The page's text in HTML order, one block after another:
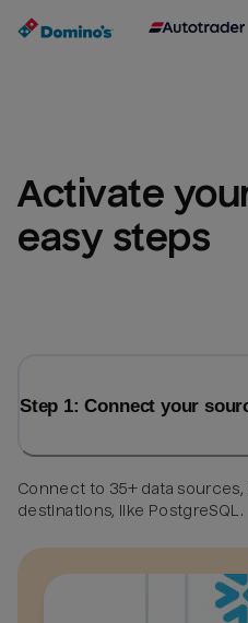
Activate
easy steps
Step 1: Connect your
Connect to 35+ data sources,
destinations, like PostgreSQL.